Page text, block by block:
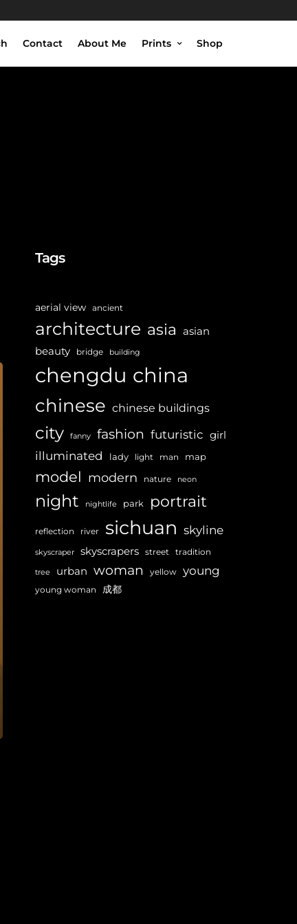
Contact About Me Prints Shop
Tags
aerial view ancient
architecture asia asian
beauty bridge building
chengdu china
chinese chinese buildings
city fanny fashion futuristic girl
illuminated lady light man map
model modern nature neon
night nightlife park portrait
reflection river sichuan skyline
skyscraper skyscrapers street tradition
tree urban woman yellow young
young woman 成都